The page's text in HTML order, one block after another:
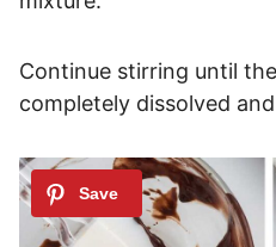
Continue stirring until
completely dissolved